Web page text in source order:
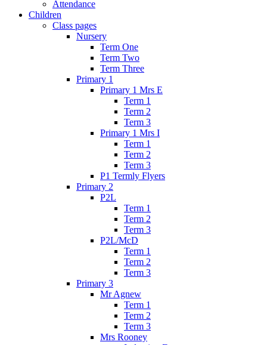
Attendance
Children
Class pages
Nursery
Term One
Term Two
Term Three
Primary 1
Primary 1 Mrs E
Term 1
Term 2
Term 3
Primary 1 Mrs I
Term 1
Term 2
Term 3
P1 Termly Flyers
Primary 2
P2L
Term 1
Term 2
Term 3
P2L/McD
Term 1
Term 2
Term 3
Primary 3
Mr Agnew
Term 1
Term 2
Term 3
Mrs Rooney